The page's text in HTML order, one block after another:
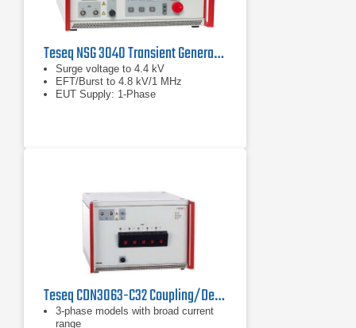
Teseq NSG 3040 Transient Generator
Surge voltage to 4.4 kV
EFT/Burst to 4.8 kV/1 MHz
EUT Supply: 1-Phase
Teseq CDN3063-C32 Coupling/Decoupling Network
3-phase models with broad current
range